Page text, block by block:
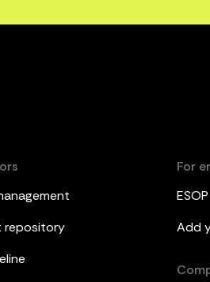
repository
For
Add